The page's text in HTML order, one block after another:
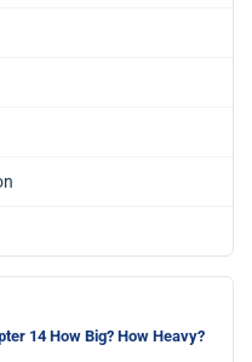
14 How Big? How Heavy?